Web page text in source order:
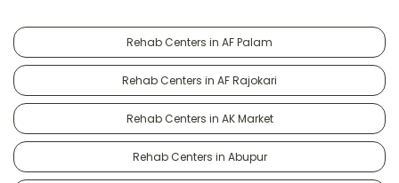
Rehab Centers in AF Palam
Rehab Centers in AF Rajokari
Rehab Centers in AK Market
Rehab Centers in Abupur